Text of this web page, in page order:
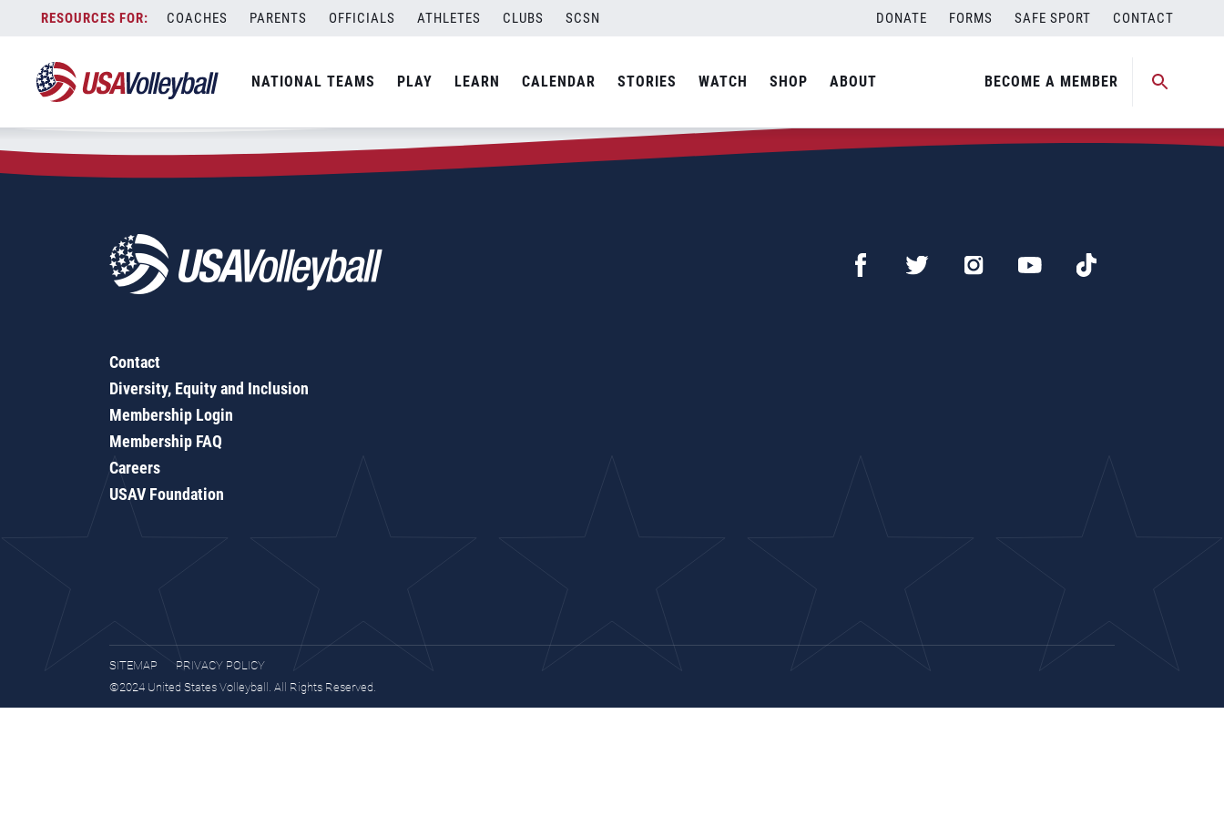
content
COACHES PARENTS OFFICIALS ATHLETES CLUBS SCSN DONATE FORMS SAFE SPORT CONTACT
NATIONAL TEAMS PLAY LEARN CALENDAR STORIES WATCH SHOP ABOUT BECOME A MEMBER
Zip Code:70749
SEARCH
Contact
Diversity, Equity and Inclusion
Membership Login
Membership FAQ
Careers
USAV Foundation
SITEMAP
PRIVACY POLICY
©2024 United States Volleyball. All Rights Reserved.